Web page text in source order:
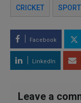
CRICKET
Facebook
LinkedIn
Leave a